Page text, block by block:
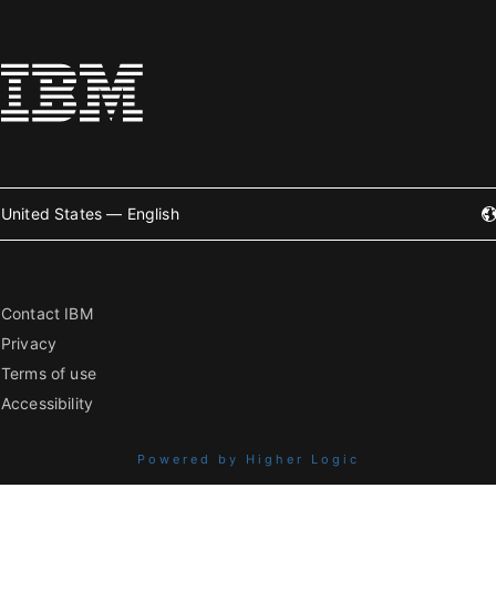
United States — English
Contact IBM
Privacy
Terms of use
Accessibility
Powered by Higher Logic